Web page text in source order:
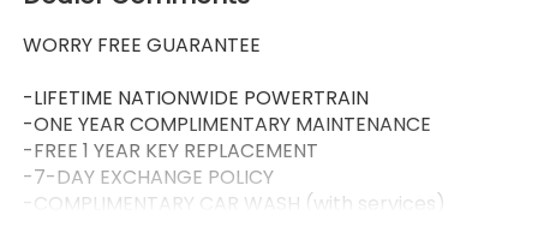
WORRY FREE GUARANTEE
-LIFETIME NATIONWIDE POWERTRAIN
-ONE YEAR COMPLIMENTARY MAINTENANCE
-FREE 1 YEAR KEY REPLACEMENT
-7-DAY EXCHANGE POLICY
-COMPLIMENTARY CAR WASH (with services)